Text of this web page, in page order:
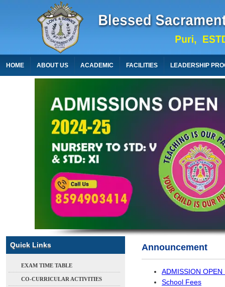
HOME ABOUT US ACADEMIC FACILITIES LEADERSHIP
Quick Links
EXAM TIME TABLE
CO-CURRICULAR ACTIVITIES
Announcement
ADMISSION
School Fees